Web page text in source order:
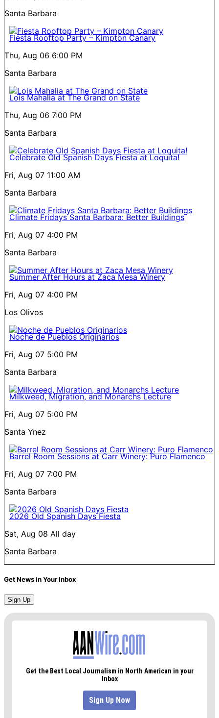
Santa Barbara
Fiesta Rooftop Party – Kimpton Canary
Thu, Aug 06 6:00 PM
Santa Barbara
Lois Mahalia at The Grand on State
Thu, Aug 06 7:00 PM
Santa Barbara
Celebrate Old Spanish Days Fiesta at Loquita!
Fri, Aug 07 11:00 AM
Santa Barbara
Climate Fridays Santa Barbara: Better Buildings
Fri, Aug 07 4:00 PM
Santa Barbara
Summer After Hours at Zaca Mesa Winery
Fri, Aug 07 4:00 PM
Los Olivos
Noche de Pueblos Originarios
Fri, Aug 07 5:00 PM
Santa Barbara
Milkweed, Migration, and Monarchs Lecture
Fri, Aug 07 5:00 PM
Santa Ynez
Barrel Room Sessions at Carr Winery: Puro Flamenco
Fri, Aug 07 7:00 PM
Santa Barbara
2026 Old Spanish Days Fiesta
Sat, Aug 08 All day
Santa Barbara
Get News in Your Inbox